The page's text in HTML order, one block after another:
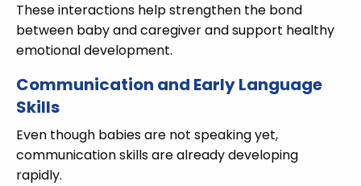
These interactions help strengthen the bond
between baby and caregiver and support healthy
emotional development.
Communication and Early Language
Skills
Even though babies are not speaking yet,
communication skills are already developing
rapidly.